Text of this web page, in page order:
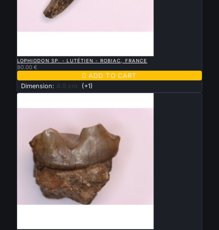
LOPHIODON SP. - LUTÉTIEN - ROBIAC, FRANCE
80.00 €
 ADD TO CART
Dimension: 4.5 cm (+1)